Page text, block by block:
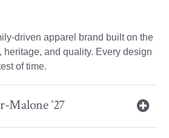
driven apparel brand built on the
heritage, and quality. Every design
of time.
Malone ‘27